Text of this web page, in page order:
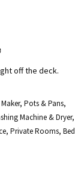
off the deck.
Pots & Pans,
Machine & Dryer,
Private Rooms, Bed